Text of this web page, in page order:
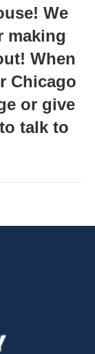
We
making
When
Chicago
or give
talk to